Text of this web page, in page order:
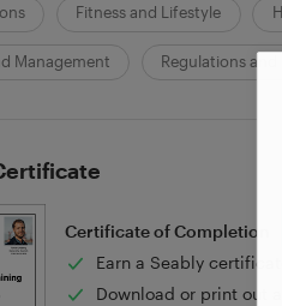
Fitness and Lifestyle
Management Regulations and
Certificate of Completion
Earn a Seably
Download or print out